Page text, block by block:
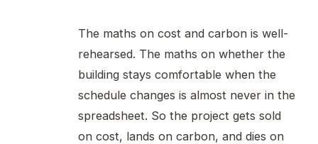
The maths on cost and carbon is well-
rehearsed. The maths on whether the
building stays comfortable when the
schedule changes is almost never in the
spreadsheet. So the project gets sold
on cost, lands on carbon, and dies on